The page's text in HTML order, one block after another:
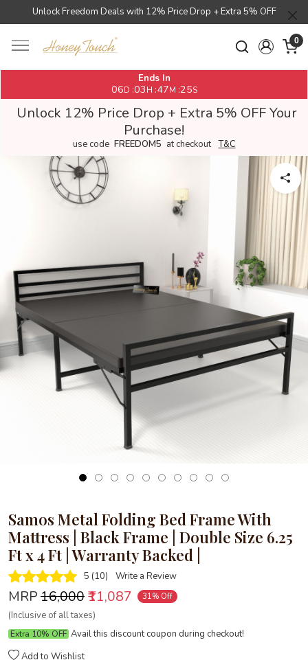
Unlock Freedom Deals with 12% Price Drop + Extra 5% OFF
0
Ends In
06D :03 H :47M :25S
Unlock 12% Price Drop + Extra 5% OFF Your
Purchase!
use code FREEDOM5 at checkout T&C
Samos Metal Folding Bed Frame With
Mattress | Black Frame | Double Size 6.25
Ft x 4 Ft | Warranty Backed |
5 (10) Write a Review
MRP₹16,000₹11,087 31% Off
(Inclusive of all taxes)
Extra 10% OFF Avail this discount coupon during checkout!
Add to Wishlist